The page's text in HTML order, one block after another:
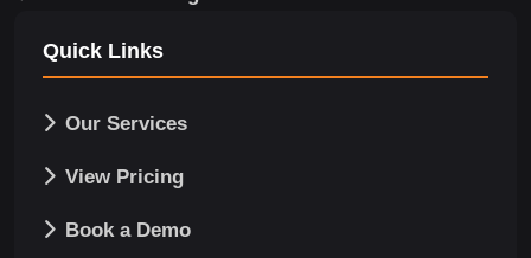
Quick Links
Our Services
View Pricing
Book a Demo